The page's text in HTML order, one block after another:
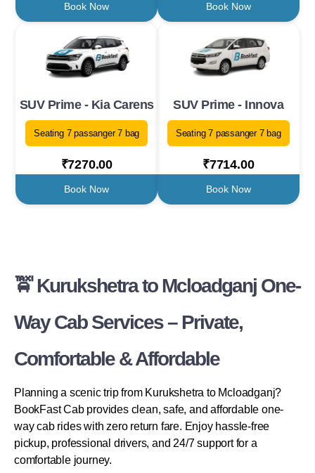
Book Now Book Now
SUV Prime - Kia Carens
Seating 7 passanger 7 bag
₹7270.00
Book Now
SUV Prime - Innova
Seating 7 passanger 7 bag
₹7714.00
Book Now
🚖 Kurukshetra to Mcloadganj One-
Way Cab Services – Private,
Comfortable & Affordable
Planning a scenic trip from Kurukshetra to Mcloadganj?
BookFast Cab provides clean, safe, and affordable one-
way cab rides with zero return fare. Enjoy hassle-free
pickup, professional drivers, and 24/7 support for a
comfortable journey.